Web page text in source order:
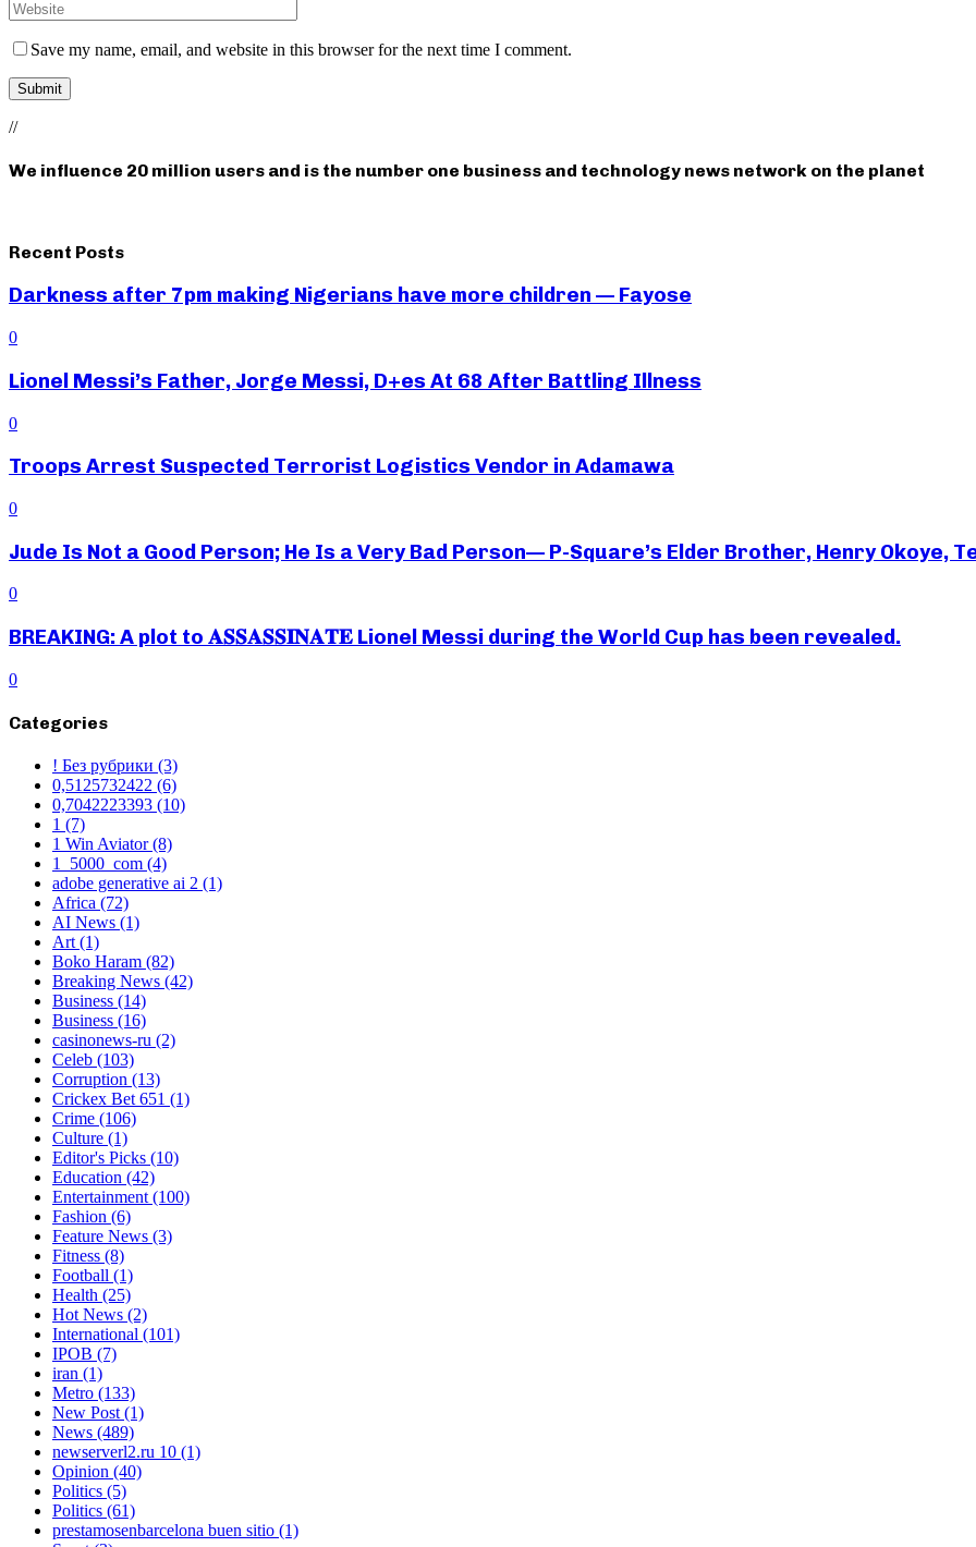
Save my name, email, and website in this browser for the next time I comment.
//
We influence 20 million users and is the number one business and technology news network on the planet
Recent Posts
Darkness after 7pm making Nigerians have more children — Fayose
0
Lionel Messi’s Father, Jorge Messi, D+es At 68 After Battling Illness
0
Troops Arrest Suspected Terrorist Logistics Vendor in Adamawa
0
Jude Is Not a Good Person; He Is a Very Bad Person— P-Square’s Elder Brother, Henry Okoye,
0
BREAKING: A plot to 𝐀𝐒𝐒𝐀𝐒𝐒𝐈𝐍𝐀𝐓𝐄 Lionel Messi during the World Cup has been revealed.
0
Categories
! Без рубрики (3)
0,5125732422 (6)
0,7042223393 (10)
1 (7)
1 Win Aviator(8)
1_5000_com (4)
adobe generative ai 2 (1)
Africa (72)
AI News (1)
Art(1)
Boko Haram (82)
Breaking News (42)
Business (14)
Business (16)
casinonews-ru (2)
Celeb (103)
Corruption (13)
Crickex Bet 651 (1)
Crime (106)
Culture (1)
Editor's Picks (10)
Education (42)
Entertainment(100)
Fashion (6)
Feature News (3)
Fitness (8)
Football (1)
Health (25)
Hot News (2)
International (101)
IPOB (7)
iran (1)
Metro (133)
New Post(1)
News (489)
newserverl2.ru 10 (1)
Opinion (40)
Politics (5)
Politics (61)
prestamosenbarcelona buen sitio (1)